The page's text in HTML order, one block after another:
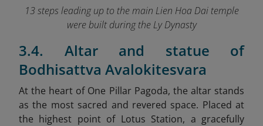
13 steps leading up to the main Lien Hoa Dai temple
were built during the Ly Dynasty
3.4. Altar and statue of
Bodhisattva Avalokitesvara
At the heart of One Pillar Pagoda, the altar stands
as the most sacred and revered space. Placed at
the highest point of Lotus Station, a gracefully